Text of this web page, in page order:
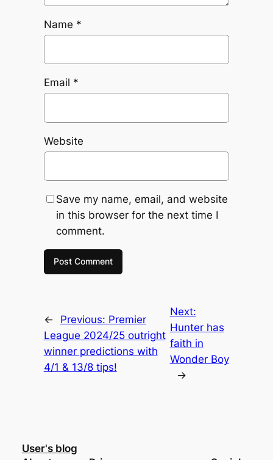
Name *
Email *
Website
Save my name, email, and website
in this browser for the next time I
comment.
← Previous: Premier
League 2024/25 outright
winner predictions with
4/1 & 13/8 tips!
Next:
Hunter has
faith in
Wonder Boy
→
User's blog